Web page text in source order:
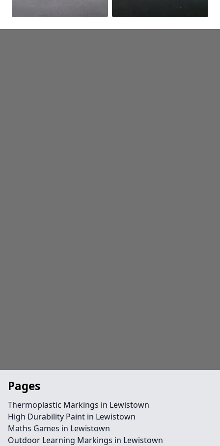
Pages
Thermoplastic Markings in Lewistown
High Durability Paint in Lewistown
Maths Games in Lewistown
Outdoor Learning Markings in Lewistown